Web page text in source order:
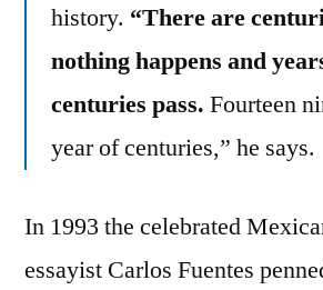
history. “There are
nothing happens and
centuries pass. Fourteen
year of centuries,” he says.
In 1993 the celebrated
essayist Carlos Fuentes